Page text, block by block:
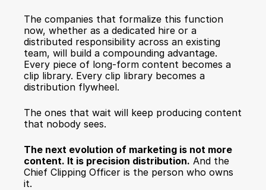
The companies that formalize this function
now, whether as a dedicated hire or a
distributed responsibility across an existing
team, will build a compounding advantage.
Every piece of long-form content becomes a
clip library. Every clip library becomes a
distribution flywheel.
The ones that wait will keep producing content
that nobody sees.
The next evolution of marketing is not more
content. It is precision distribution. And the
Chief Clipping Officer is the person who owns
it.